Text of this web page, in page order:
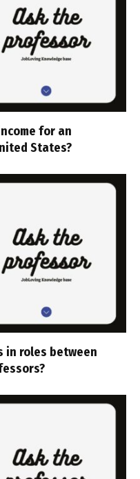
for an
States?
in roles between